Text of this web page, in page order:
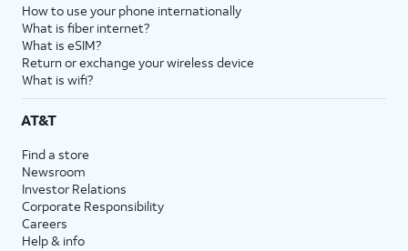
How to use your phone internationally
What is fiber internet?
What is eSIM?
Return or exchange your wireless device
What is wifi?
AT&T
Find a store
Newsroom
Investor Relations
Corporate Responsibility
Careers
Help & info